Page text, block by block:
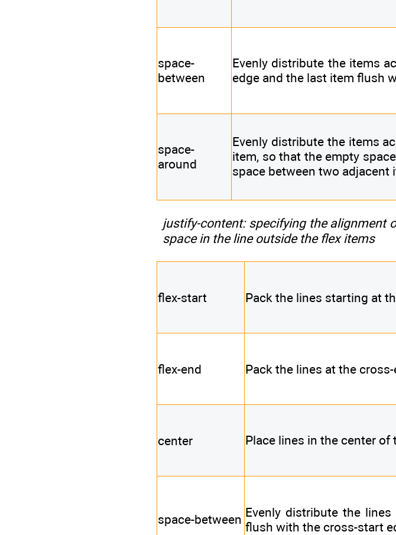
space-
between
Evenly distribute the items
edge and the last item flush
space-
around
Evenly distribute the items
item, so that the empty
space between two adjacent
justify-content: specifying the alignment
space in the line outside the flex items
flex-start Pack the lines starting at
flex-end Pack the lines at the
center Place lines in the center of
space-between Evenly distribute the
flush with the cross-start